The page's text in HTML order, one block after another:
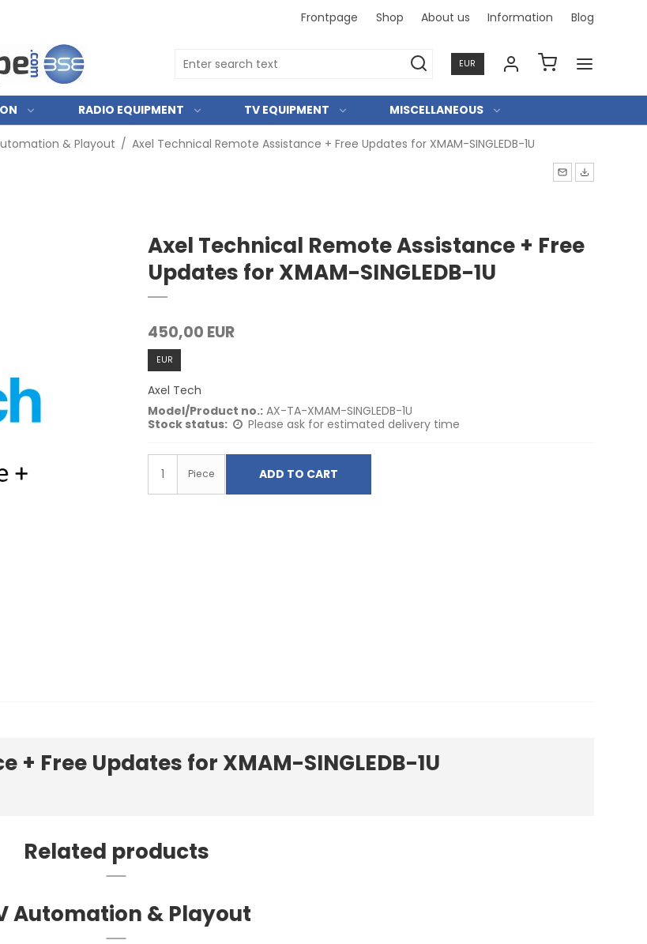
Frontpage Shop About us Information Blog
EUR
RADIO EQUIPMENT TV EQUIPMENT MISCELLANEOUS
& Playout / Axel Technical Remote Assistance + Free Updates for XMAM-SINGLEDB-1U
Axel Technical Remote Assistance + Free
Updates for XMAM-SINGLEDB-1U
450,00 EUR
EUR
Axel Tech
Model/Product no.: AX-TA-XMAM-SINGLEDB-1U
Stock status:
Please ask for estimated delivery time
Piece ADD TO CART
Free Updates for XMAM-SINGLEDB-1U
Related products
Automation & Playout